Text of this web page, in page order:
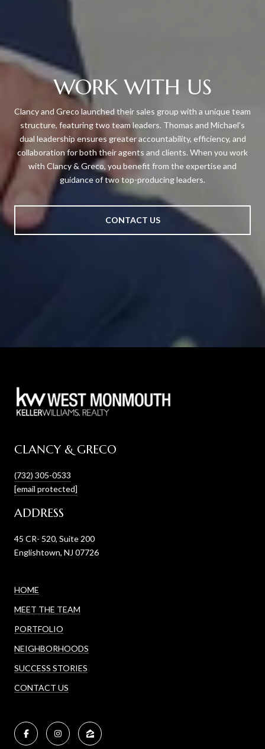
WORK WITH US
Clancy and Greco launched their sales group with a unique team
structure, featuring two team leaders. Thomas and Michael's
dual leadership ensures greater accountability, efficiency, and
collaboration for both their agents and clients. When you work
with Clancy & Greco, you benefit from the expertise and
guidance of two top-producing leaders.
CONTACT US
CLANCY & GRECO
(732) 305-0533
[email protected]
ADDRESS
45 CR- 520, Suite 200
Englishtown, NJ 07726
HOME
MEET THE TEAM
PORTFOLIO
NEIGHBORHOODS
SUCCESS STORIES
CONTACT US